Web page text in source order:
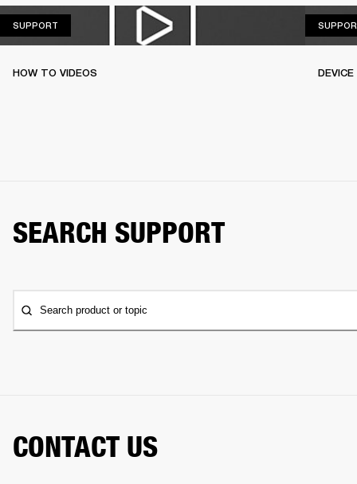
SUPPORT
HOW TO VIDEOS
SEARCH SUPPORT
Search product or topic
CONTACT US